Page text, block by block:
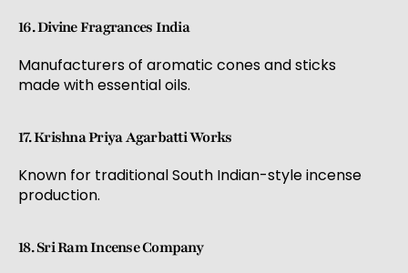
16. Divine Fragrances India
Manufacturers of aromatic cones and sticks
made with essential oils.
17. Krishna Priya Agarbatti Works
Known for traditional South Indian-style incense
production.
18. Sri Ram Incense Company